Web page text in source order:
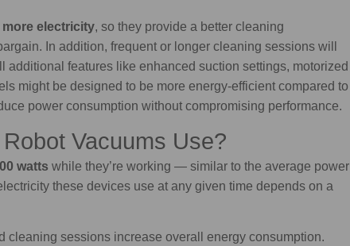
electricity, so they provide a better cleaning
In addition, frequent or longer cleaning sessions will
features like enhanced suction settings, motorized
might be designed to be more energy-efficient compared to
power consumption without compromising performance.
Vacuums Use?
watts while they’re working — similar to the average power
these devices use at any given time depends on a
cleaning sessions increase overall energy consumption.